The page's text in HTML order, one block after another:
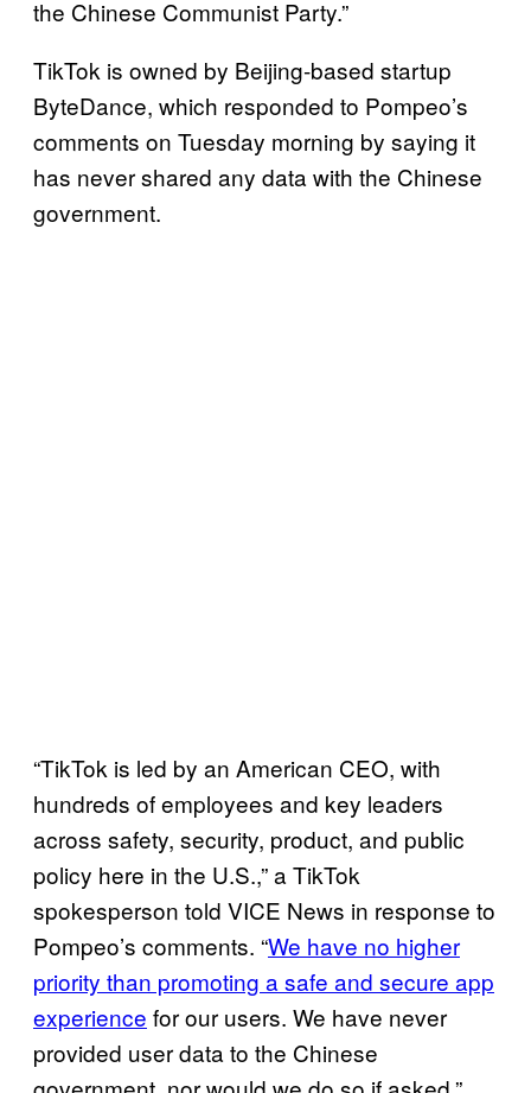
the Chinese Communist Party.”
TikTok is owned by Beijing-based startup
ByteDance, which responded to Pompeo’s
comments on Tuesday morning by saying it
has never shared any data with the Chinese
government.
“TikTok is led by an American CEO, with
hundreds of employees and key leaders
across safety, security, product, and public
policy here in the U.S.,” a TikTok
spokesperson told VICE News in response to
Pompeo’s comments. “We have no higher
priority than promoting a safe and secure app
experience for our users. We have never
provided user data to the Chinese